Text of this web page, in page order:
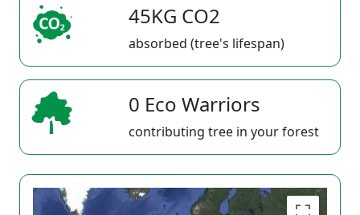
45KG CO2
absorbed (tree's lifespan)
0 Eco Warriors
contributing tree in your forest